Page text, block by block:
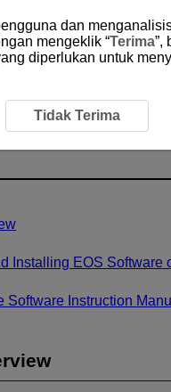
Installing EOS Software
Software Instruction
dan
mengeklik “Terima”,
diperlukan untuk
Tidak Terima